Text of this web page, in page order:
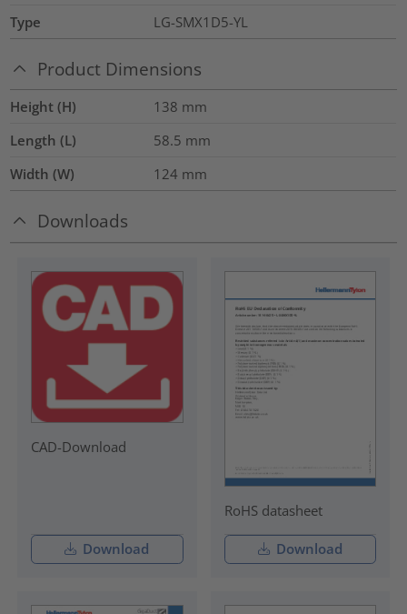
Type
LG-SMX1D5-YL
Product Dimensions
Height (H) 138 mm
Length (L)
58.5 mm
Width (W)
124 mm
Downloads
CAD-Download
Download
RoHS datasheet
Download